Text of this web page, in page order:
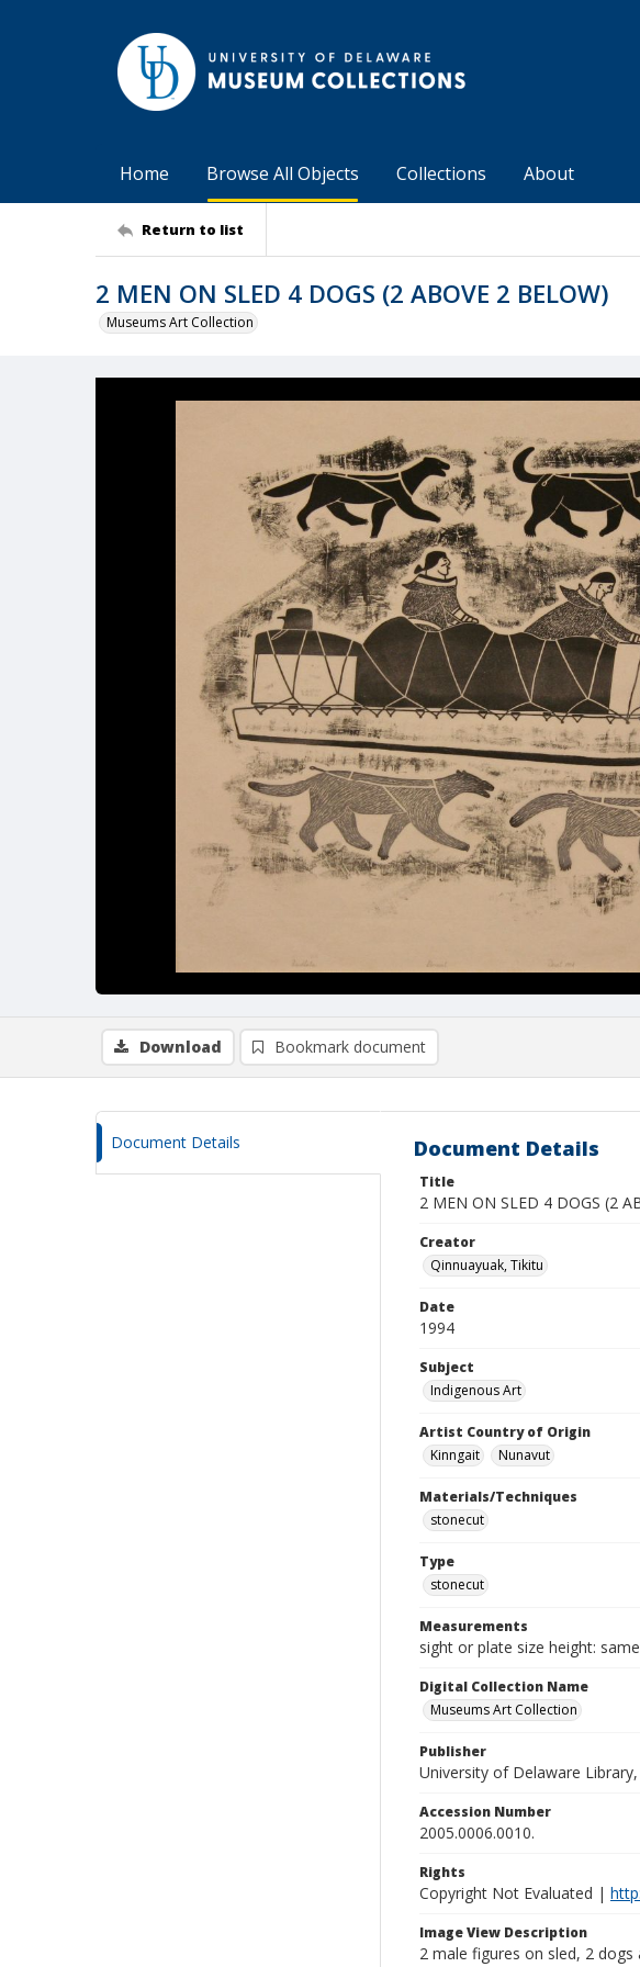
Home Browse All Objects Collections About
Return to list
2 MEN ON SLED 4 DOGS (2 ABOVE 2 BELOW)
Museums Art Collection
Download Bookmark document
Document Details Document Details
Title
2 MEN ON SLED 4 DOGS (2
Creator
Qinnuayuak, Tikitu
Date
1994
Subject
Indigenous Art
Artist Country of Origin
Kinngait
Nunavut
Materials/Techniques
stonecut
Type
stonecut
Measurements
sight or plate size height:
Digital Collection Name
Museums Art Collection
Publisher
University of Delaware
Accession Number
2005.0006.0010.
Rights
Copyright Not Evaluated |
Image View Description
2 male figures on sled, 2